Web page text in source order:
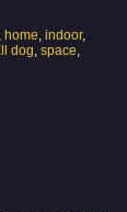
, home, indoor,
dog, space,